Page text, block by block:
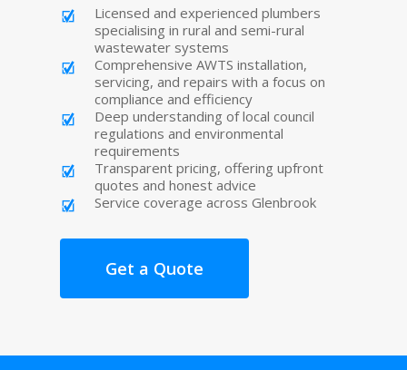
Licensed and experienced plumbers
specialising in rural and semi-rural
wastewater systems
Comprehensive AWTS installation,
servicing, and repairs with a focus on
compliance and efficiency
Deep understanding of local council
regulations and environmental
requirements
Transparent pricing, offering upfront
quotes and honest advice
Service coverage across Glenbrook
Get a Quote